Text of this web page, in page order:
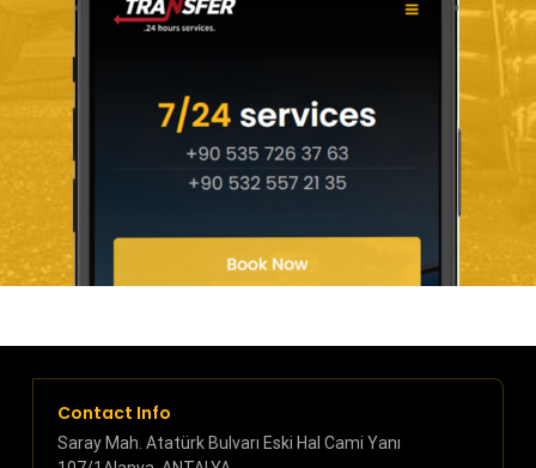
Contact Info
Saray Mah. Atatürk Bulvarı Eski Hal Cami Yanı